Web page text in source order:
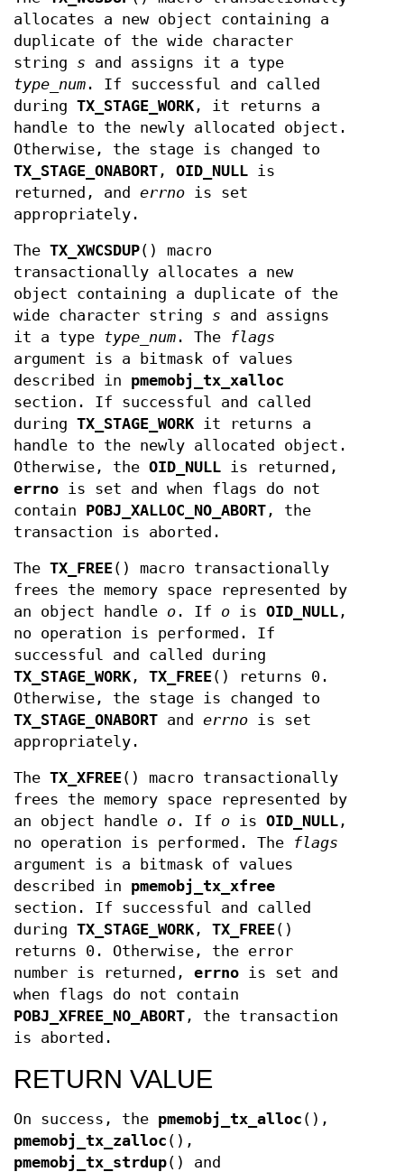
allocates a new object containing a
duplicate of the wide character
string s and assigns it a type
type_num . If successful and called
during TX_STAGE_WORK , it returns a
handle to the newly allocated object.
Otherwise, the stage is changed to
TX_STAGE_ONABORT , OID_NULL is
returned, and errno is set
appropriately.
The TX_XWCSDUP() macro
transactionally allocates a new
object containing a duplicate of the
wide character string s and assigns
it a type type_num . The
flags
argument is a bitmask of values
described in pmemobj_tx_xalloc
section. If successful and called
during TX_STAGE_WORK it returns a
handle to the newly allocated object.
Otherwise, the OID_NULL is returned,
errno is set and when flags do not
contain POBJ_XALLOC_NO_ABORT , the
transaction is aborted.
The TX_FREE() macro transactionally
frees the memory space represented by
an object handle o . If o is OID_NULL ,
no operation is performed. If
successful and called during
TX_STAGE_WORK , TX_FREE() returns 0.
Otherwise, the stage is changed to
TX_STAGE_ONABORT and errno is set
appropriately.
The TX_XFREE() macro transactionally
frees the memory space represented by
an object handle o . If o is OID_NULL ,
no operation is performed. The
flags
argument is a bitmask of values
described in pmemobj_tx_xfree
section. If successful and called
during TX_STAGE_WORK , TX_FREE()
returns 0. Otherwise, the error
number is returned, errno is set and
when flags do not contain
POBJ_XFREE_NO_ABORT , the transaction
is aborted.
RETURN VALUE
On success, the pmemobj_tx_alloc (),
pmemobj_tx_zalloc (),
pmemobj_tx_strdup() and